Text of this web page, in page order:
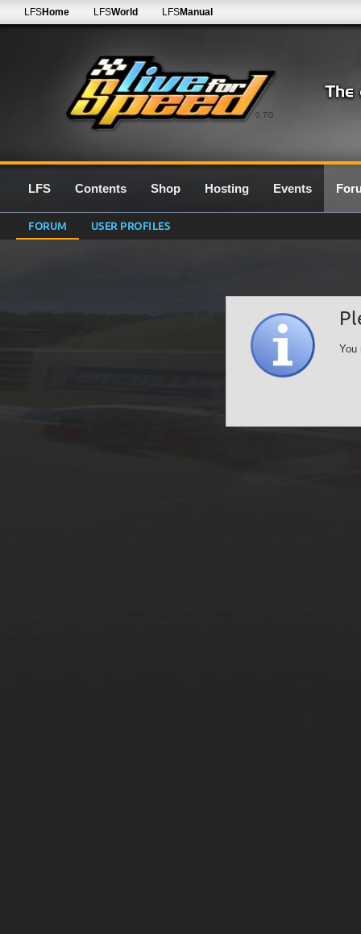
0.7G
LFSHome LFSWorld LFSManual
LFS Contents Shop Hosting Events
FORUM USER PROFILES
You